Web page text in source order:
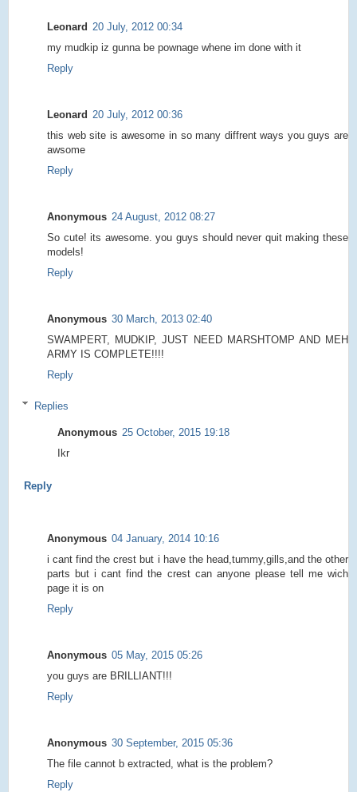
Leonard 20 July, 2012 00:34
my mudkip iz gunna be pownage whene im done with it
Reply
Leonard 20 July, 2012 00:36
this web site is awesome in so many diffrent ways you guys are
awsome
Reply
Anonymous 24 August, 2012 08:27
So cute! its awesome. you guys should never quit making these
models!
Reply
Anonymous 30 March, 2013 02:40
SWAMPERT, MUDKIP, JUST NEED MARSHTOMP AND MEH
ARMY IS COMPLETE!!!!
Reply
Replies
Anonymous 25 October, 2015 19:18
Ikr
Reply
Anonymous 04 January, 2014 10:16
i cant find the crest but i have the head,tummy,gills,and the other
parts but i cant find the crest can anyone please tell me wich
page it is on
Reply
Anonymous 05 May, 2015 05:26
you guys are BRILLIANT!!!
Reply
Anonymous 30 September, 2015 05:36
The file cannot b extracted, what is the problem?
Reply